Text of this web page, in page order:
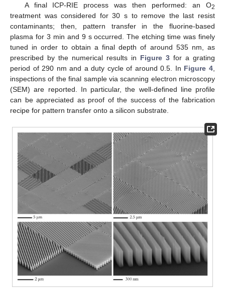
A final ICP-RIE process was then performed: an O2
treatment was considered for 30 s to remove the last resist
contaminants; then, pattern transfer in the fluorine-based
plasma for 3 min and 9 s occurred. The etching time was finely
tuned in order to obtain a final depth of around 535 nm, as
prescribed by the numerical results in Figure 3 for a grating
period of 290 nm and a duty cycle of around 0.5. In Figure 4
inspections of the final sample via scanning electron microscopy
(SEM) are reported. In particular, the well-defined line profile
can be appreciated as proof of the success of the fabrication
recipe for pattern transfer onto a silicon substrate.